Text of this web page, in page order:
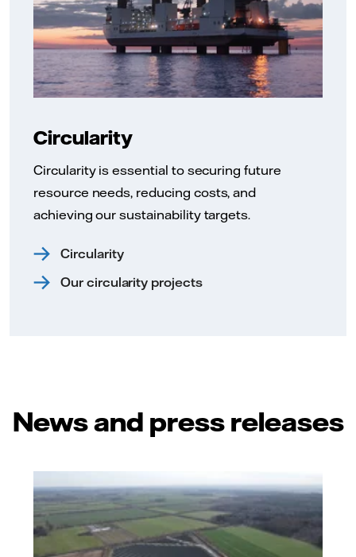
Circularity
Circularity is essential to securing future
resource needs, reducing costs, and
achieving our sustainability targets.
Circularity
Our circularity projects
News and press releases